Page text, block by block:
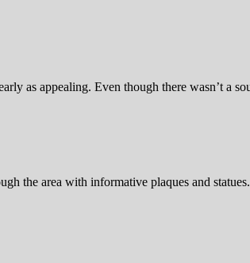
as appealing. Even though there wasn’t a
the area with informative plaques and statues.